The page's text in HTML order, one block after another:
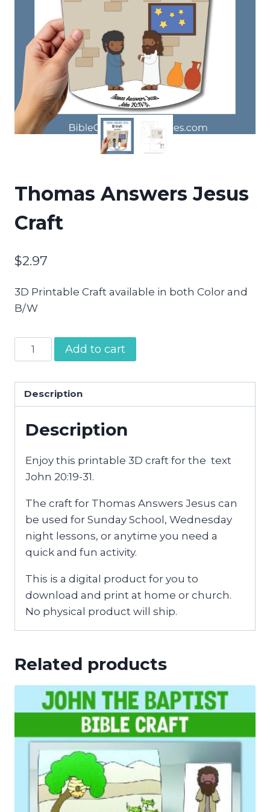
Thomas Answers Jesus
Craft
$2.97
3D Printable Craft available in both Color and
B/W
Thomas
Answers
Craft
quantity
Add to cart
Description
Description
Enjoy this printable 3D craft for the text
John 20:19-31.
The craft for Thomas Answers Jesus can
be used for Sunday School, Wednesday
night lessons, or anytime you need a
quick and fun activity.
This is a digital product for you to
download and print at home or church.
No physical product will ship.
Related products